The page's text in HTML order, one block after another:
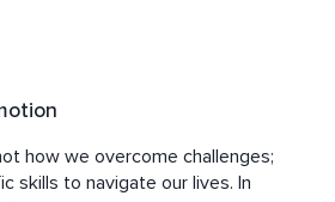
how we overcome challenges;
skills to navigate our lives. In